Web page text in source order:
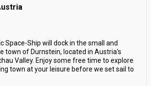
Space-Ship will dock in the small and
town of Durnstein, located in Austria's
Valley. Enjoy some free time to explore
town at your leisure before we set sail to